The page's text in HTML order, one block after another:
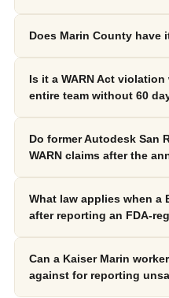
Does Marin County have
Is it a WARN Act
entire team without 60
Do former Autodesk San
WARN claims after the
What law applies when a
after reporting an FDA-
Can a Kaiser Marin
against for reporting